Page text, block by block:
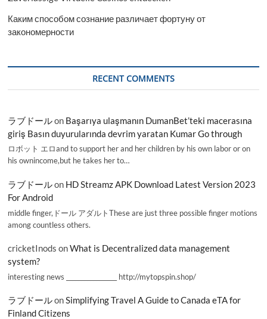
Каким способом сознание различает фортуну от
закономерности
RECENT COMMENTS
ラブドールon Başarıya ulaşmanın DumanBet’teki macerasına
giriş Basın duyurularında devrim yaratan Kumar Go through
ロボット エロand to support her and her children by his own labor or on
his ownincome,but he takes her to…
ラブドールon HD Streamz APK Download Latest Version 2023
For Android
middle finger,ドール アダルトThese are just three possible finger motions
among countless others.
cricketInods onWhat is Decentralized data management
system?
interesting news _________________ http://mytopspin.shop/
ラブドールonSimplifying Travel A Guide to Canada eTA for
Finland Citizens